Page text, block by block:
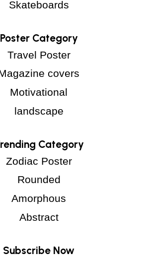
Skateboards
Poster Category
Travel Poster
covers
Motivational
landscape
Category
Zodiac Poster
Rounded
Amorphous
Abstract
Subscribe Now